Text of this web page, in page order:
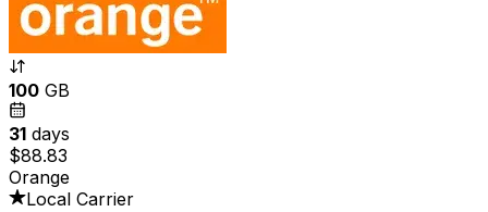
100 GB
31 days
$88.83
Orange
Local Carrier